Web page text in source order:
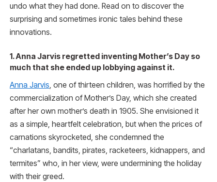
undo what they had done. Read on to discover the
surprising and sometimes ironic tales behind these
innovations.
1. Anna Jarvis regretted inventing Mother’s Day so
much that she ended up lobbying against it.
Anna Jarvis, one of thirteen children, was horrified by the
commercialization of Mother’s Day, which she created
after her own mother’s death in 1905. She envisioned it
as a simple, heartfelt celebration, but when the prices of
carnations skyrocketed, she condemned the
“charlatans, bandits, pirates, racketeers, kidnappers, and
termites” who, in her view, were undermining the holiday
with their greed.